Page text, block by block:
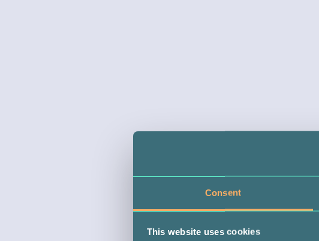
Consent
This website uses cookies